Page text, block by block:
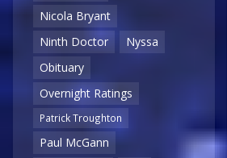
Nicola Bryant
Ninth Doctor
Nyssa
Obituary
Overnight Ratings
Patrick Troughton
Paul McGann